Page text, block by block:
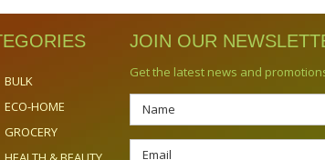
BULK
ECO-HOME
GROCERY
JOIN OUR
Get the latest news and